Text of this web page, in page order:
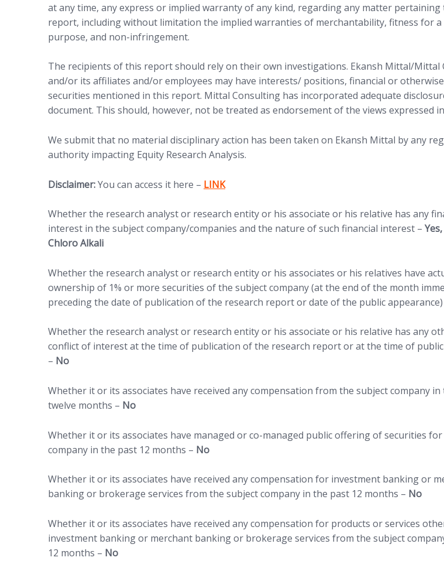
at any time, any express or implied warranty of any kind, regarding any matter pertaining
report, including without limitation the implied warranties of merchantability, fitness for
purpose, and non-infringement.
The recipients of this report should rely on their own investigations. Ekansh Mittal/Mittal
and/or its affiliates and/or employees may have interests/ positions, financial or
securities mentioned in this report. Mittal Consulting has incorporated adequate
document. This should, however, not be treated as endorsement of the views expressed
We submit that no material disciplinary action has been taken on Ekansh Mittal by any
authority impacting Equity Research Analysis.
Disclaimer:You can access it here – LINK
Whether the research analyst or research entity or his associate or his relative has any
interest in the subject company/companies and the nature of such financial interest –
Chloro Alkali
Whether the research analyst or research entity or his associates or his relatives have
ownership of 1% or more securities of the subject company (at the end of the month
preceding the date of publication of the research report or date of the public appearance)
Whether the research analyst or research entity or his associate or his relative has any
conflict of interest at the time of publication of the research report or at the time of
– No
Whether it or its associates have received any compensation from the subject company
twelve months – No
Whether it or its associates have managed or co-managed public offering of securities
company in the past 12 months – No
Whether it or its associates have received any compensation for investment banking or
banking or brokerage services from the subject company in the past 12 months – No
Whether it or its associates have received any compensation for products or services
investment banking or merchant banking or brokerage services from the subject
12 months – No